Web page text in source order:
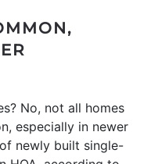
No, not all homes
especially in newer
newly built single-